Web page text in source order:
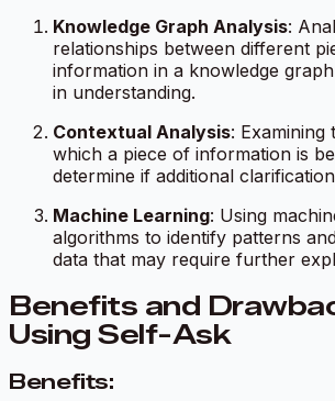
Knowledge Graph Analysis:
relationships between different
information in a knowledge
in understanding.
Contextual Analysis: Examining
which a piece of information is
determine if additional
Machine Learning: Using
algorithms to identify patterns
data that may require further
Benefits and
Using Self-Ask
Benefits: